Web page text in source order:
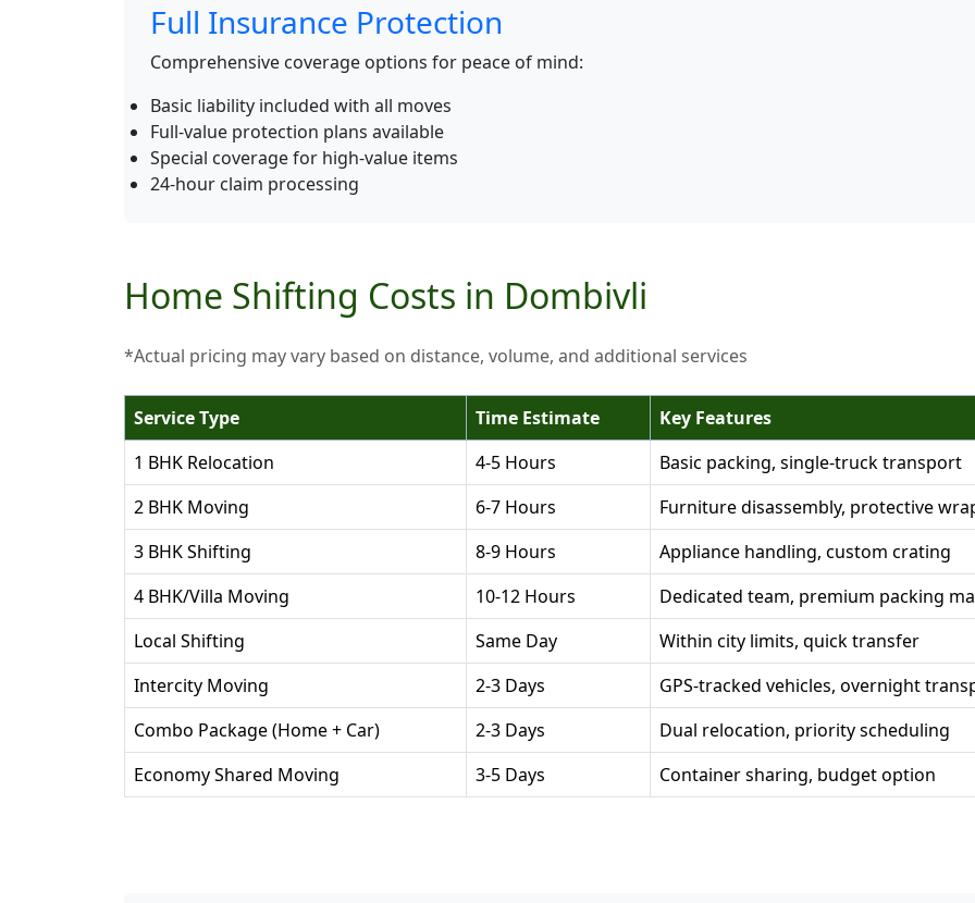
Full Insurance Protection
Comprehensive coverage options for peace of mind:
Basic liability included with all moves
Full-value protection plans available
Special coverage for high-value items
24-hour claim processing
Home Shifting Costs in Dombivli
*Actual pricing may vary based on distance, volume, and additional services
Service Type Time Estimate Key Features
1 BHK Relocation
4-5 Hours Basic packing, single-truck transport
2 BHK Moving
6-7 Hours Furniture disassembly, protective
3 BHK Shifting
8-9 Hours Appliance handling, custom crating
4 BHK/Villa Moving
10-12 Hours Dedicated team, premium packing
Local Shifting
Same Day Within city limits, quick transfer
Intercity Moving
2-3 Days GPS-tracked vehicles, overnight
Combo Package (Home + Car)
2-3 Days Dual relocation, priority scheduling
Economy Shared Moving
3-5 Days Container sharing, budget option